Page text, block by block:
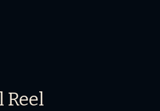
Reel